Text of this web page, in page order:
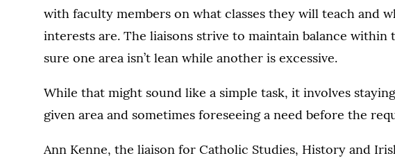
with faculty members on what classes they will teach and
interests are. The liaisons strive to maintain balance within
sure one area isn’t lean while another is excessive.
While that might sound like a simple task, it involves
given area and sometimes foreseeing a need before the
Ann Kenne, the liaison for Catholic Studies, History and